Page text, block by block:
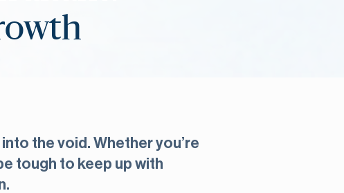
the void. Whether you’re
tough to keep up with